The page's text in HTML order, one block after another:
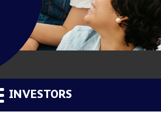
INVESTORS